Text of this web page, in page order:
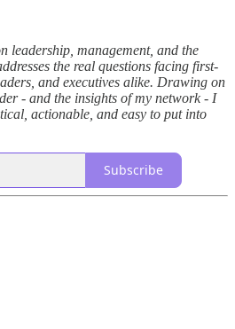
leadership, management, and the
the real questions facing first-
and executives alike. Drawing on
- and the insights of my network - I
actionable, and easy to put into
Subscribe